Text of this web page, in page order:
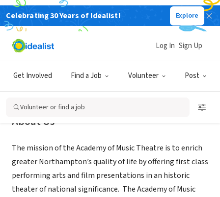
Celebrating 30 Years of Idealist! Explore
Get Involved Find a Job Volunteer Post
Log In Sign Up
Volunteer or find a job
NONPROFIT
Academy of Music Theatre
About Us
The mission of the Academy of Music Theatre is to enrich
greater Northampton’s quality of life by offering first class
performing arts and film presentations in an historic
theater of national significance. The Academy of Music